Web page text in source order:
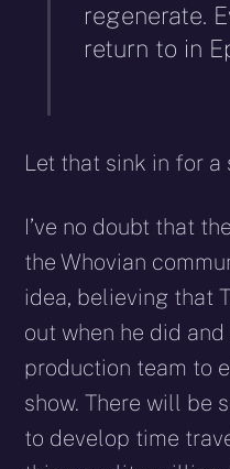
regenerate.
return to in
Let that sink in for a
I’ve no doubt that
the Whovian
idea, believing that
out when he did
production team to
show. There will be
to develop time